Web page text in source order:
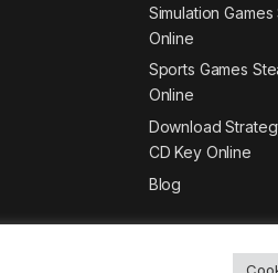
Simulation
Online
Sports Games
Online
Download
CD Key Online
Blog